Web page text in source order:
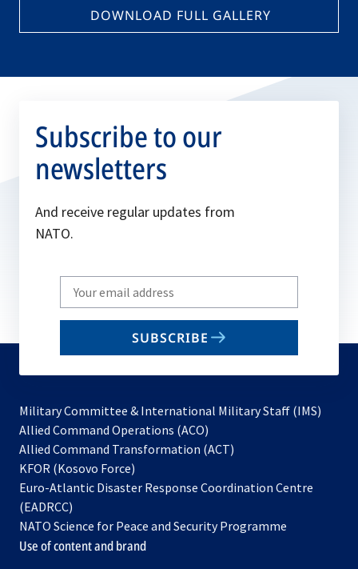
DOWNLOAD FULL GALLERY
Subscribe to our
newsletters
And receive regular updates from
NATO.
Write
your
email
SUBSCRIBE
Military Committee & International Military Staff (IMS)
Allied Command Operations (ACO)
in
new
Allied Command Transformation (ACT)
a
tab
KFOR (Kosovo Force)
in
new
tab
Euro-Atlantic Disaster Response Coordination Centre
(EADRCC)
NATO Science for Peace and Security Programme
Use of content and brand